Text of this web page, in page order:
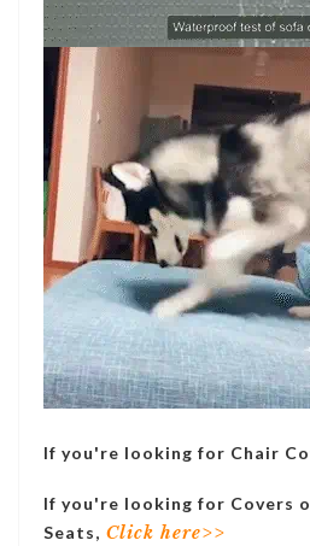
If you're looking for Chair
If you're looking for Covers
Seats, Click here>>